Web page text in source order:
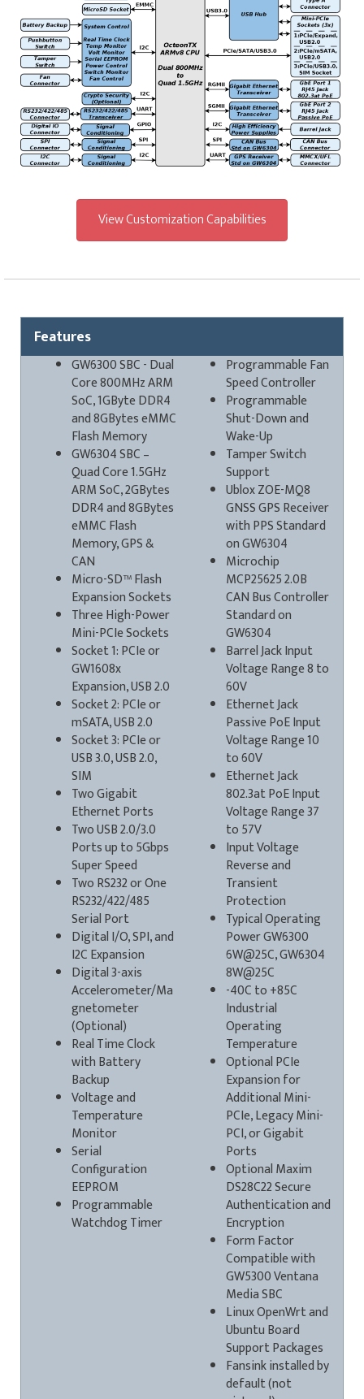
View Customization Capabilities
Features
GW6300 SBC - Dual
Core 800MHz ARM
SoC, 1GByte DDR4
and 8GBytes eMMC
Flash Memory
GW6304 SBC –
Quad Core 1.5GHz
ARM SoC, 2GBytes
DDR4 and 8GBytes
eMMC Flash
Memory, GPS &
CAN
Micro-SD™ Flash
Expansion Sockets
Three High-Power
Mini-PCIe Sockets
Socket 1: PCIe or
GW1608x
Expansion, USB 2.0
Socket 2: PCIe or
mSATA, USB 2.0
Socket 3: PCIe or
USB 3.0, USB 2.0,
SIM
Two Gigabit
Ethernet Ports
Two USB 2.0/3.0
Ports up to 5Gbps
Super Speed
Two RS232 or One
RS232/422/485
Serial Port
Digital I/O, SPI, and
I2C Expansion
Digital 3-axis
Accelerometer/Ma
gnetometer
(Optional)
Real Time Clock
with Battery
Backup
Voltage and
Temperature
Monitor
Serial
Configuration
EEPROM
Programmable
Watchdog Timer
Programmable Fan
Speed Controller
Programmable
Shut-Down and
Wake-Up
Tamper Switch
Support
Ublox ZOE-MQ8
GNSS GPS Receiver
with PPS Standard
on GW6304
Microchip
MCP25625 2.0B
CAN Bus Controller
Standard on
GW6304
Barrel Jack Input
Voltage Range 8 to
60V
Ethernet Jack
Passive PoE Input
Voltage Range 10
to 60V
Ethernet Jack
802.3at PoE Input
Voltage Range 37
to 57V
Input Voltage
Reverse and
Transient
Protection
Typical Operating
Power GW6300
6W@25C, GW6304
8W@25C
-40C to +85C
Industrial
Operating
Temperature
Optional PCIe
Expansion for
Additional Mini-
PCIe, Legacy Mini-
PCI, or Gigabit
Ports
Optional Maxim
DS28C22 Secure
Authentication and
Encryption
Form Factor
Compatible with
GW5300 Ventana
Media SBC
Linux OpenWrt and
Ubuntu Board
Support Packages
Fansink installed by
default (not